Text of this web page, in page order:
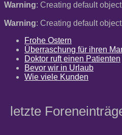
Warning: Creating default
Warning: Creating default
Frohe Ostern
Überraschung für ihren
Doktor ruft einen Patienten
Bevor wir in Urlaub
Wie viele Kunden
letzte